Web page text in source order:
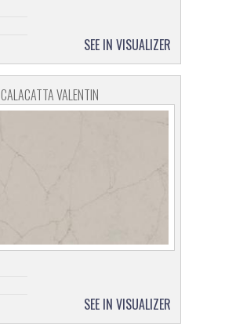
SEE IN VISUALIZER
CALACATTA VALENTIN
SEE IN VISUALIZER